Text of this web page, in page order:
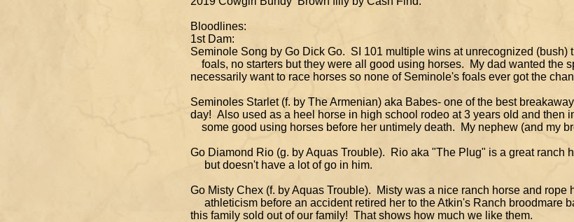
Bloodlines:
1st Dam:
Seminole Song by Go Dick Go. SI 101 multiple wins at unrecognized (bush)
foals, no starters but they were all good using horses. My dad wanted the
necessarily want to race horses so none of Seminole's foals ever got the
Seminoles Starlet (f. by The Armenian) aka Babes- one of the best
day! Also used as a heel horse in high school rodeo at 3 years old and then
some good using horses before her untimely death. My nephew (and my
Go Diamond Rio (g. by Aquas Trouble). Rio aka "The Plug" is a great ranch
but doesn't have a lot of go in him.
Go Misty Chex (f. by Aquas Trouble). Misty was a nice ranch horse and rope
athleticism before an accident retired her to the Atkin's Ranch
this family sold out of our family! That shows how much we like them.